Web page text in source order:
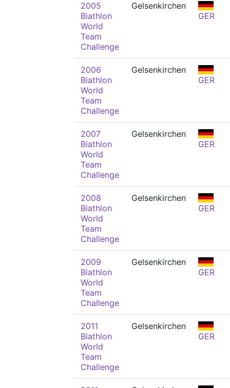
2005
Biathlon
World
Team
Challenge
Gelsenkirchen
GER
2006
Biathlon
World
Team
Challenge
Gelsenkirchen
GER
2007
Biathlon
World
Team
Challenge
Gelsenkirchen
GER
2008
Biathlon
World
Team
Challenge
Gelsenkirchen
GER
2009
Biathlon
World
Team
Challenge
Gelsenkirchen
GER
2011
Biathlon
World
Team
Challenge
Gelsenkirchen
GER